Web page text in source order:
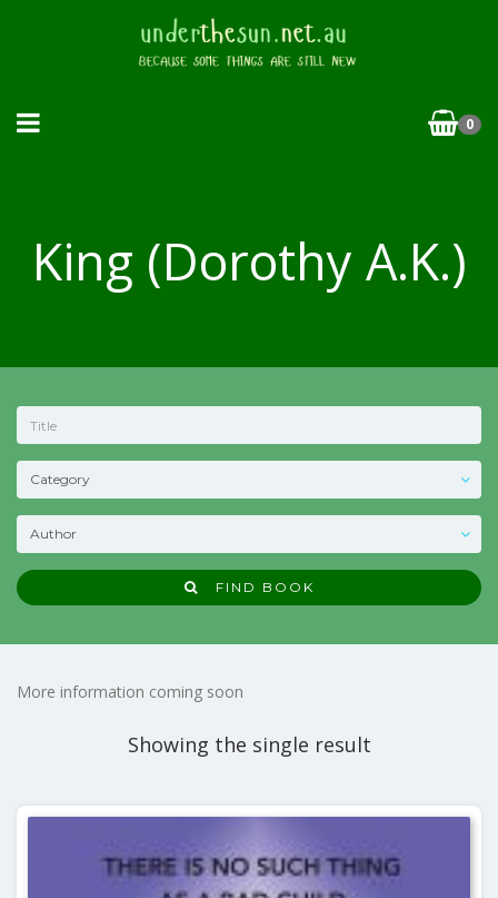
0
King (Dorothy A.K.)
FIND BOOK
More information coming soon
Showing the single result